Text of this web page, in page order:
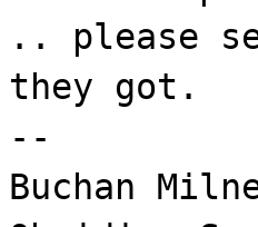
.. please
they got.
--
Buchan